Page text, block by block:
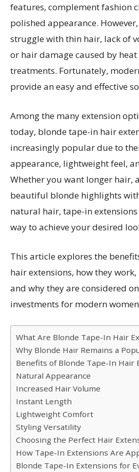
features, complement fashion
polished appearance.
struggle with thin hair, lack of
or hair damage caused by
treatments. Fortunately,
provide an easy and effective
Among the many extension
today, blonde tape-in hair
increasingly popular due to
appearance, lightweight feel,
Whether you want longer hair,
beautiful blonde highlights
natural hair, tape-in
way to achieve your desired
This article explores the
hair extensions, how they
and why they are considered
investments for modern
What Are Blonde Tape-In Hair
Why Blonde Hair Remains a
Benefits of Blonde Tape-In Hair
Natural Appearance
Increased Hair Volume
Instant Length
Lightweight Comfort
Styling Versatility
Choosing the Perfect Hair
How Tape-In Extensions Are
Blonde Tape-In Extensions for